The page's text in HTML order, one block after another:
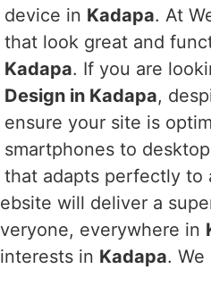
device in Kadapa. At
that look great and
Kadapa. If you are
Design in Kadapa,
ensure your site is
smartphones to
that adapts perfectly to
will deliver a
everywhere in
in Kadapa.